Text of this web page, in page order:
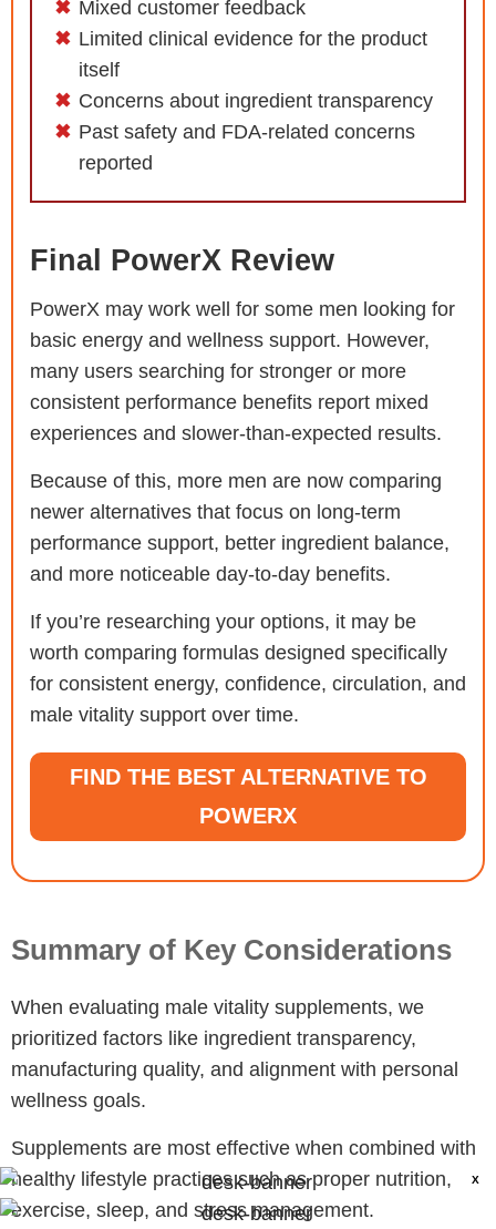
Mixed customer feedback
Limited clinical evidence for the product
itself
Concerns about ingredient transparency
Past safety and FDA-related concerns
reported
Final PowerX Review
PowerX may work well for some men looking for
basic energy and wellness support. However,
many users searching for stronger or more
consistent performance benefits report mixed
experiences and slower-than-expected results.
Because of this, more men are now comparing
newer alternatives that focus on long-term
performance support, better ingredient balance,
and more noticeable day-to-day benefits.
If you’re researching your options, it may be
worth comparing formulas designed specifically
for consistent energy, confidence, circulation, and
male vitality support over time.
FIND THE BEST ALTERNATIVE TO
POWERX
Summary of Key Considerations
When evaluating male vitality supplements, we
prioritized factors like ingredient transparency,
manufacturing quality, and alignment with personal
wellness goals.
Supplements are most effective when combined with
healthy lifestyle practices such as proper nutrition,
exercise, sleep, and stress management.
X